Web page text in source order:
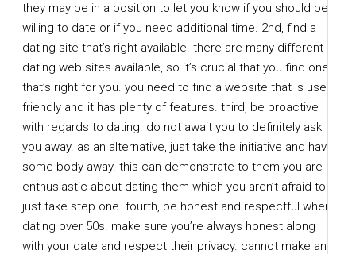
they may be in a position to let you know if you should be
willing to date or if you need additional time. 2nd, find a
dating site that’s right available. there are many different
dating web sites available, so it’s crucial that you find one
that’s right for you. you need to find a website that is user
friendly and it has plenty of features. third, be proactive
with regards to dating. do not await you to definitely ask
you away. as an alternative, just take the initiative and have
some body away. this can demonstrate to them you are
enthusiastic about dating them which you aren’t afraid to
just take step one. fourth, be honest and respectful when
dating over 50s. make sure you’re always honest along
with your date and respect their privacy. cannot make an